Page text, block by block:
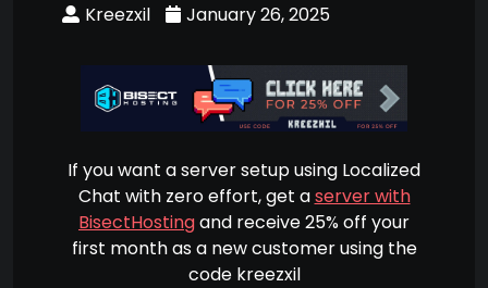
Kreezxil January 26, 2025
If you want a server setup using Localized
Chat with zero effort, get aserver with
BisectHostingand receive 25% off your
first month as a new customer using the
code kreezxil